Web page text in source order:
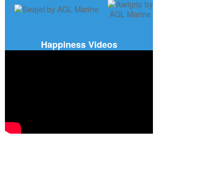
Happiness Videos